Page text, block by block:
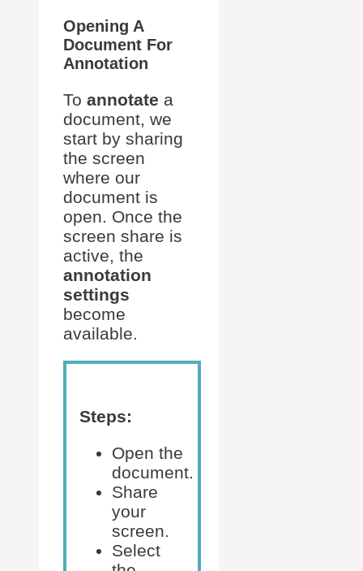
Opening A
Document For
Annotation
To annotate a
document, we
start by sharing
the screen
where our
document is
open. Once the
screen share is
active, the
annotation
settings
become
available.
Steps:
Open the
document.
Share
your
screen.
Select